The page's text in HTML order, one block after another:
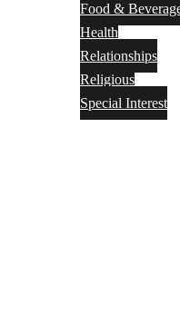
Food &
Health
Relationships
Religious
Special Interest